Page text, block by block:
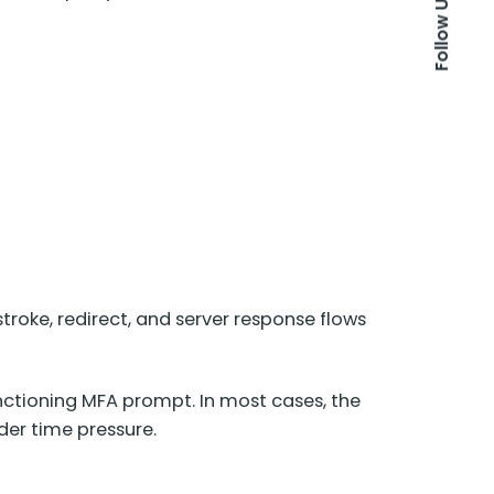
Follow Us
redirect, and server response flows
MFA prompt. In most cases, the
time pressure.